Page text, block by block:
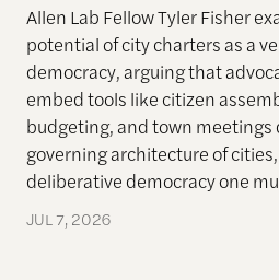
Allen Lab Fellow Tyler Fisher
potential of city charters as a
democracy, arguing that
embed tools like citizen
budgeting, and town
governing architecture of
deliberative democracy one
JUL 7, 2026